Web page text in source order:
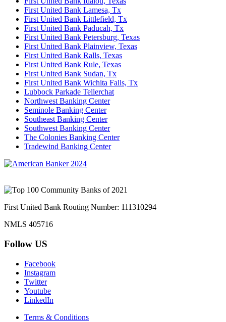
First United Bank Lamesa, Tx
First United Bank Littlefield, Tx
First United Bank Paducah, Tx
First United Bank Petersburg, Texas
First United Bank Plainview, Texas
First United Bank Ralls, Texas
First United Bank Rule, Texas
First United Bank Sudan, Tx
First United Bank Wichita Falls, Tx
Lubbock Parkade Tellerchat
Northwest Banking Center
Seminole Banking Center
Southeast Banking Center
Southwest Banking Center
The Colonies Banking Center
Tradewind Banking Center
First United Bank Routing Number: 111310294
NMLS 405716
Follow US
Facebook
Instagram
Twitter
Youtube
LinkedIn
Terms & Conditions